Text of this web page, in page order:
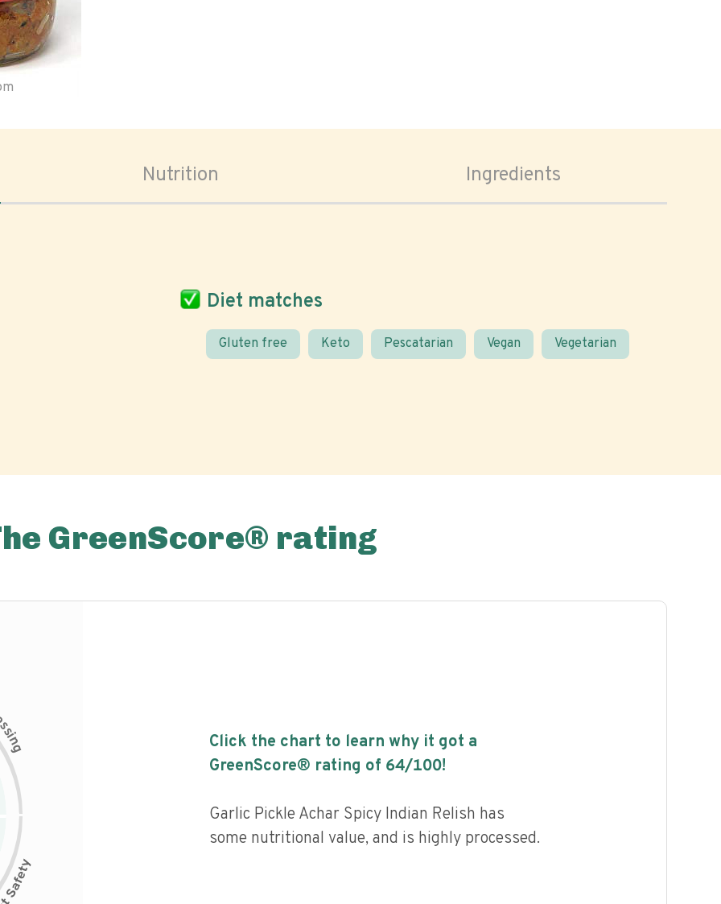
Nutrition Ingredients
Diet matches
Gluten free Keto Pescatarian Vegan Vegetarian
GreenScore® rating
s
i
n
g
Click the chart to learn why it got a
GreenScore® rating of 64/100!
Garlic Pickle Achar Spicy Indian Relish has
some nutritional value, and is highly processed.